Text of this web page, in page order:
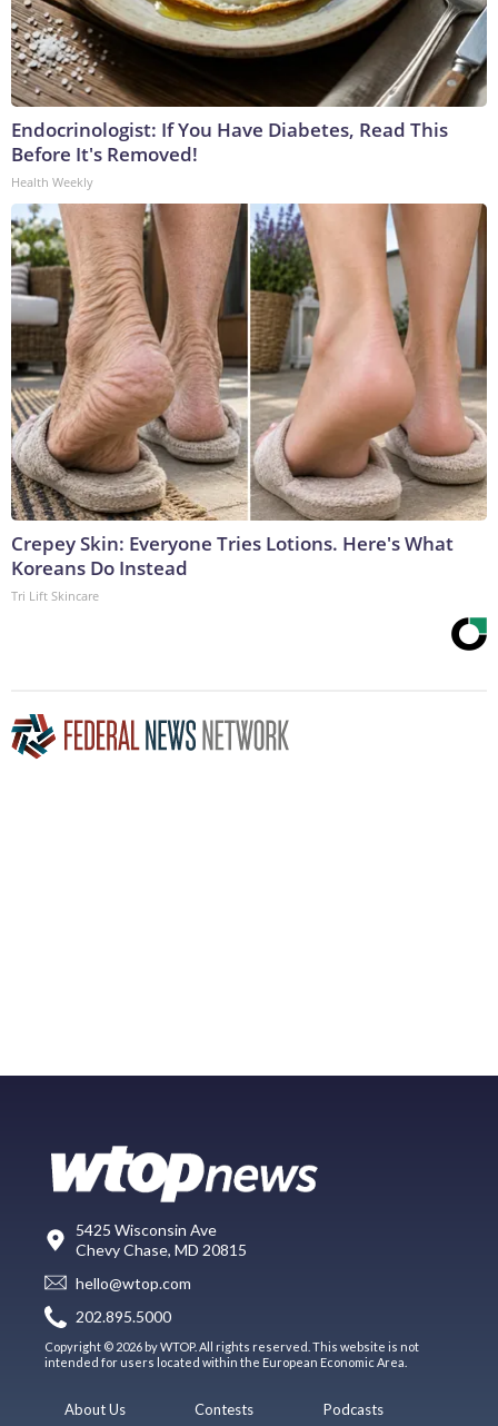
Endocrinologist: If You Have Diabetes, Read This
Before It's Removed!
Health Weekly
Crepey Skin: Everyone Tries Lotions. Here's What
Koreans Do Instead
Tri Lift Skincare
5425 Wisconsin Ave
Chevy Chase, MD 20815
hello@wtop.com
202.895.5000
Copyright © 2026 by WTOP. All rights reserved. This website is not
intended for users located within the European Economic Area.
About Us Contests Podcasts